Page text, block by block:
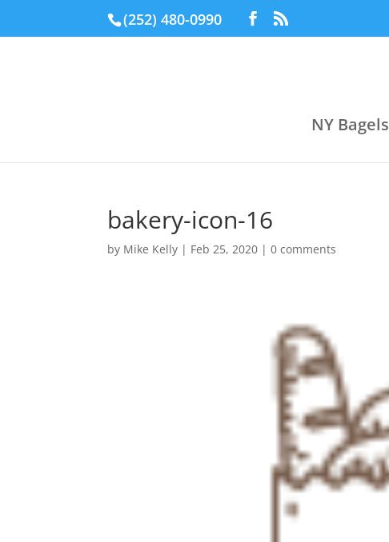
(252) 480-0990
NY Bagels
bakery-icon-16
by Mike Kelly | Feb 25, 2020 |0 comments